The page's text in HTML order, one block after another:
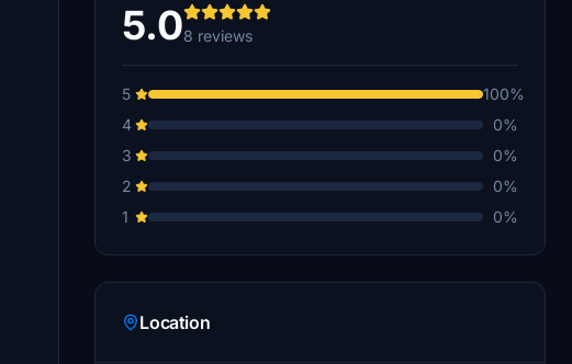
5.08 reviews
5
100%
4
0%
3
0%
2
0%
1
0%
Location